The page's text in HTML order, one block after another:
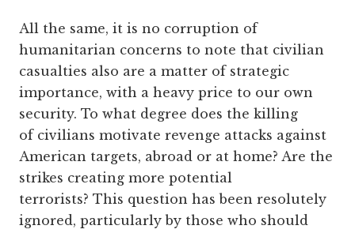
All the same, it is no corruption of
humanitarian concerns to note that civilian
casualties also are a matter of strategic
importance, with a heavy price to our own
security. To what degree does the killing
of civilians motivate revenge attacks against
American targets, abroad or at home? Are the
strikes creating more potential
terrorists? This question has been resolutely
ignored, particularly by those who should